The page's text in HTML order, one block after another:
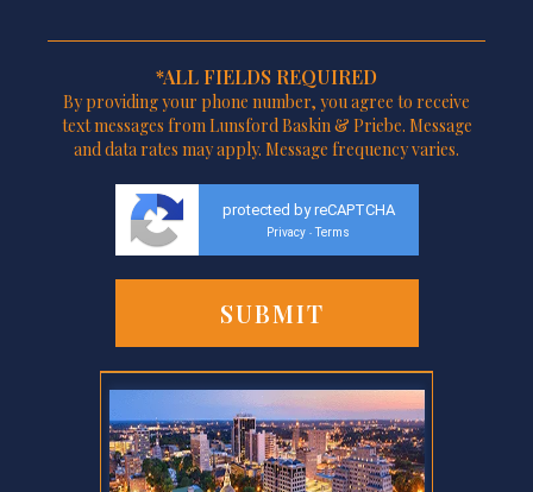
*ALL FIELDS REQUIRED
By providing your phone number, you agree to receive
text messages from Lunsford Baskin & Priebe. Message
and data rates may apply. Message frequency varies.
protected by reCAPTCHA
Privacy - Terms